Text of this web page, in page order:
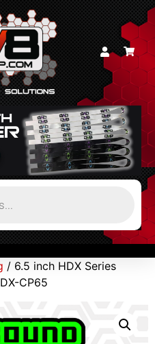
/ 6.5 inch HDX Series
CP65